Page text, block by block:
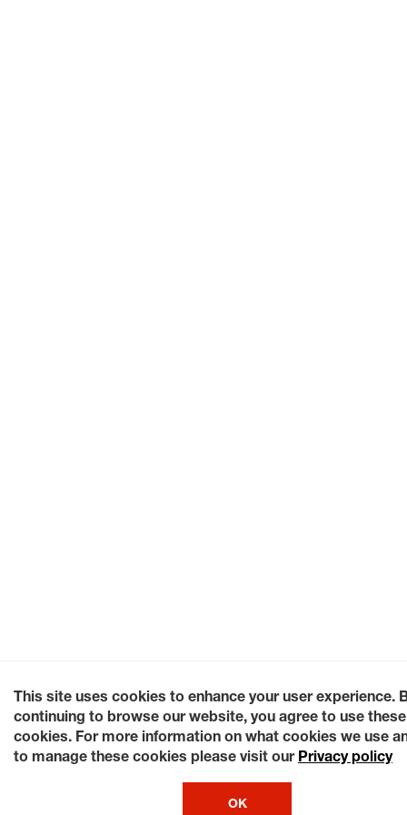
This site uses cookies to enhance your user experience.
continuing to browse our website, you agree to use these
cookies. For more information on what cookies we use
to manage these cookies please visit our Privacy policy
OK